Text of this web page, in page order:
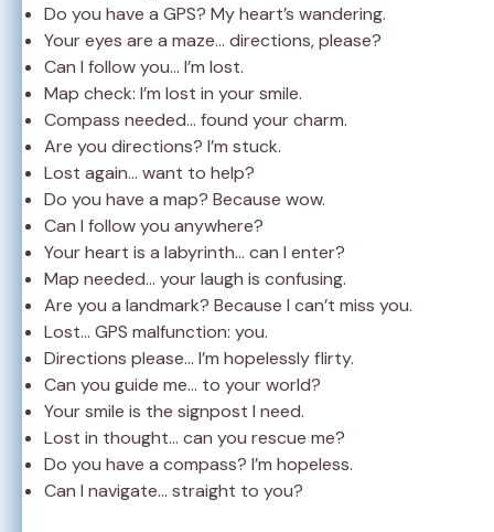
Do you have a GPS? My heart’s wandering.
Your eyes are a maze… directions, please?
Can I follow you… I’m lost.
Map check: I’m lost in your smile.
Compass needed… found your charm.
Are you directions? I’m stuck.
Lost again… want to help?
Do you have a map? Because wow.
Can I follow you anywhere?
Your heart is a labyrinth… can I enter?
Map needed… your laugh is confusing.
Are you a landmark? Because I can’t miss you.
Lost… GPS malfunction: you.
Directions please… I’m hopelessly flirty.
Can you guide me… to your world?
Your smile is the signpost I need.
Lost in thought… can you rescue me?
Do you have a compass? I’m hopeless.
Can I navigate… straight to you?